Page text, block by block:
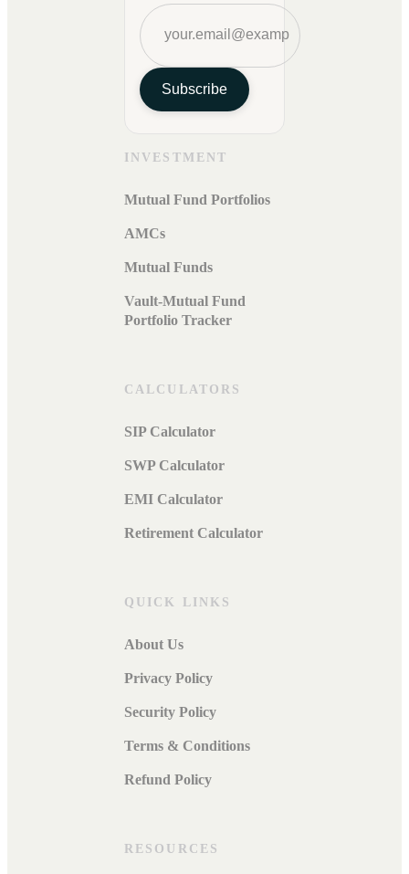
Subscribe
INVESTMENT
Mutual Fund Portfolios
AMCs
Mutual Funds
Vault-Mutual Fund
Portfolio Tracker
CALCULATORS
SIP Calculator
SWP Calculator
EMI Calculator
Retirement Calculator
QUICK LINKS
About Us
Privacy Policy
Security Policy
Terms & Conditions
Refund Policy
RESOURCES